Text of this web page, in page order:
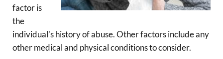
factor is
the
individual’s history of abuse. Other factors include any
other medical and physical conditions to consider.